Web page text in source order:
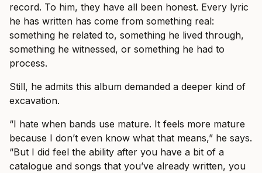
record. To him, they have all been honest. Every lyric
he has written has come from something real:
something he related to, something he lived through,
something he witnessed, or something he had to
process.
Still, he admits this album demanded a deeper kind of
excavation.
“I hate when bands use mature. It feels more mature
because I don’t even know what that means,” he says.
“But I did feel the ability after you have a bit of a
catalogue and songs that you’ve already written, you